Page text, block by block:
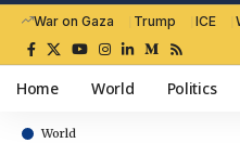
War on Gaza Trump ICE
Home World Politics
World